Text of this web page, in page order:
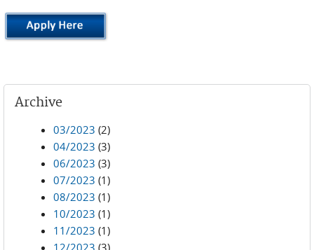
Archive
03/2023 (2)
04/2023 (3)
06/2023 (3)
07/2023 (1)
08/2023 (1)
10/2023 (1)
11/2023 (1)
12/2023 (3)